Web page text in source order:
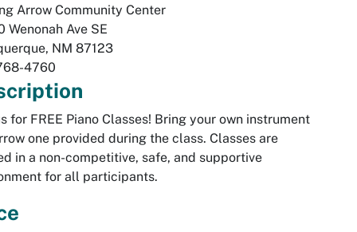
Arrow Community Center
Wenonah Ave SE
, NM 87123
4760
for FREE Piano Classes! Bring your own instrument
one provided during the class. Classes are
in a non-competitive, safe, and supportive
for all participants.